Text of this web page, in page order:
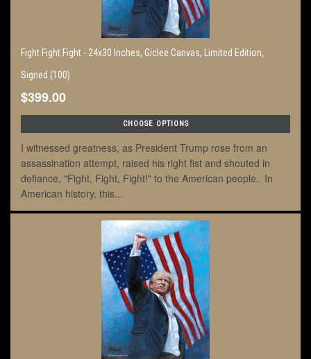
Fight Fight Fight - 24x30 Inches, Giclee Canvas, Limited Edition,
Signed (100)
$399.00
CHOOSE OPTIONS
I witnessed greatness, as President Trump rose from an
assassination attempt, raised his right fist and shouted in
defiance, "Fight, Fight, Fight!" to the American people. In
American history, this...